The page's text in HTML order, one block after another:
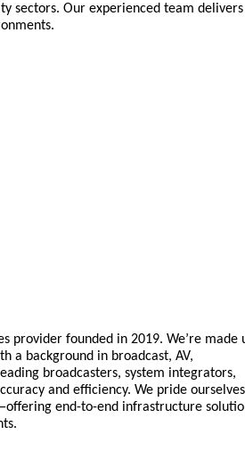
sectors. Our experienced team delivers
provider founded in 2019. We’re made
a background in broadcast, AV,
broadcasters, system integrators,
and efficiency. We pride ourselves
end-to-end infrastructure